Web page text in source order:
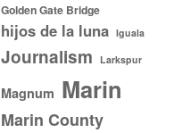
Golden Gate Bridge
hijos de la luna Iguala
Journalism Larkspur
Magnum Marin
Marin County